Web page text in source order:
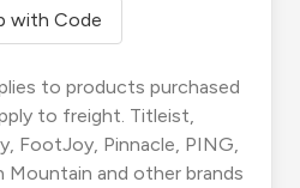
with Code
to products purchased
to freight. Titleist,
FootJoy, Pinnacle, PING,
Mountain and other brands